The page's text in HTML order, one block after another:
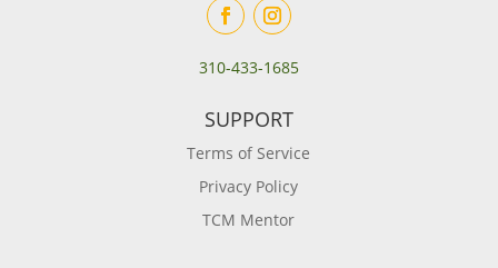
310-433-1685
SUPPORT
Terms of Service
Privacy Policy
TCM Mentor